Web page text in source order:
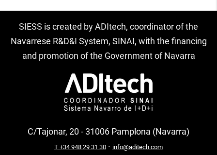
SIESS is created by ADItech, coordinator of the
Navarrese R&D&I System, SINAI, with the financing
and promotion of the Government of Navarra
C/Tajonar, 20 - 31006 Pamplona (Navarra)
T +34 948 29 31 30 · info@aditech.com